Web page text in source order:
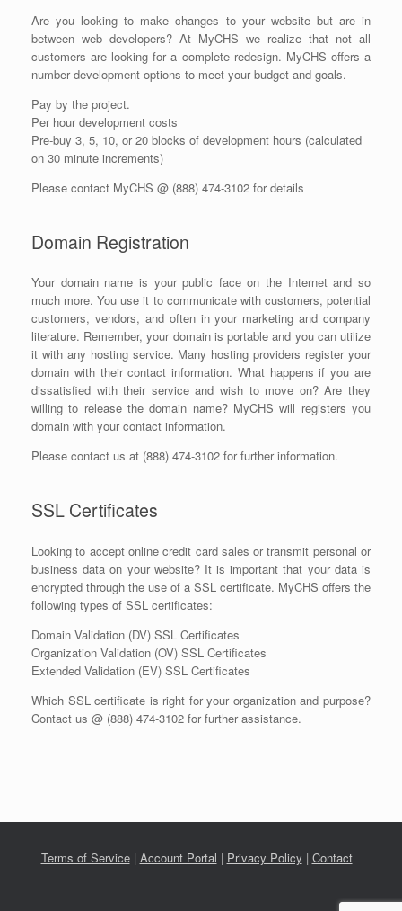
Are you looking to make changes to your website but are in
between web developers? At MyCHS we realize that not all
customers are looking for a complete redesign. MyCHS offers a
number development options to meet your budget and goals.
Pay by the project.
Per hour development costs
Pre-buy 3, 5, 10, or 20 blocks of development hours (calculated
on 30 minute increments)
Please contact MyCHS @ (888) 474-3102 for details
Domain Registration
Your domain name is your public face on the Internet and so
much more. You use it to communicate with customers, potential
customers, vendors, and often in your marketing and company
literature. Remember, your domain is portable and you can utilize
it with any hosting service. Many hosting providers register your
domain with their contact information. What happens if you are
dissatisfied with their service and wish to move on? Are they
willing to release the domain name? MyCHS will registers you
domain with your contact information.
Please contact us at (888) 474-3102 for further information.
SSL Certificates
Looking to accept online credit card sales or transmit personal or
business data on your website? It is important that your data is
encrypted through the use of a SSL certificate. MyCHS offers the
following types of SSL certificates:
Domain Validation (DV) SSL Certificates
Organization Validation (OV) SSL Certificates
Extended Validation (EV) SSL Certificates
Which SSL certificate is right for your organization and purpose?
Contact us @ (888) 474-3102 for further assistance.
Terms of Service| Account Portal | Privacy Policy | Contact